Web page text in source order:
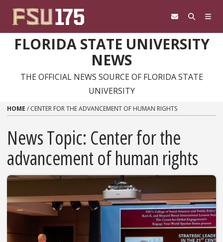
FLORIDA STATE UNIVERSITY
NEWS
THE OFFICIAL NEWS SOURCE OF FLORIDA STATE
UNIVERSITY
HOME / CENTER FOR THE ADVANCEMENT OF HUMAN RIGHTS
News Topic: Center for the
advancement of human rights